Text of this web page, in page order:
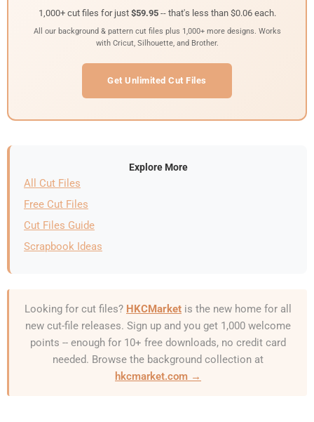
1,000+ cut files for just $59.95-- that's less than $0.06 each.
All our background & pattern cut files plus 1,000+ more designs. Works
with Cricut, Silhouette, and Brother.
Get Unlimited Cut Files
Explore More
All Cut Files
Free Cut Files
Cut Files Guide
Scrapbook Ideas
Looking for cut files? HKCMarket is the new home for all
new cut-file releases. Sign up and you get 1,000 welcome
points -- enough for 10+ free downloads, no credit card
needed. Browse the background collection at
hkcmarket.com →